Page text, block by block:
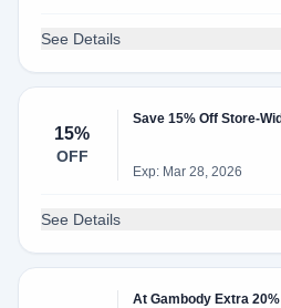
See Details
15%
OFF
Save 15% Off Store-
Exp: Mar 28, 2026
See Details
At Gambody Extra